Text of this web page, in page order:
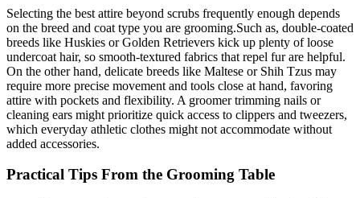
Selecting the best attire‌ beyond scrubs frequently ⁢enough depends
on the breed and coat type⁢ you are grooming.Such as, double-coated
breeds ​like ⁣Huskies or Golden Retrievers kick up plenty⁣ of ​loose
undercoat hair, so ​smooth-textured fabrics that repel fur are helpful.
On the ‌other hand, delicate breeds like ⁢Maltese or ​Shih Tzus may
require ‍more precise movement and tools close at hand,⁣ favoring
attire with pockets ‍and flexibility. A groomer ⁢trimming nails or
cleaning ears might prioritize quick access to clippers and tweezers,
which everyday athletic clothes might not accommodate without⁤
added accessories.
Practical Tips From the Grooming Table